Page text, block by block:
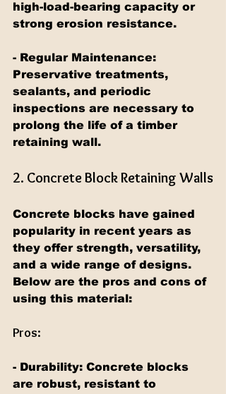
high-load-bearing capacity or
strong erosion resistance.
- Regular Maintenance:
Preservative treatments,
sealants, and periodic
inspections are necessary to
prolong the life of a timber
retaining wall.
2. Concrete Block Retaining Walls
Concrete blocks have gained
popularity in recent years as
they offer strength, versatility,
and a wide range of designs.
Below are the pros and cons of
using this material:
Pros:
- Durability: Concrete blocks
are robust, resistant to